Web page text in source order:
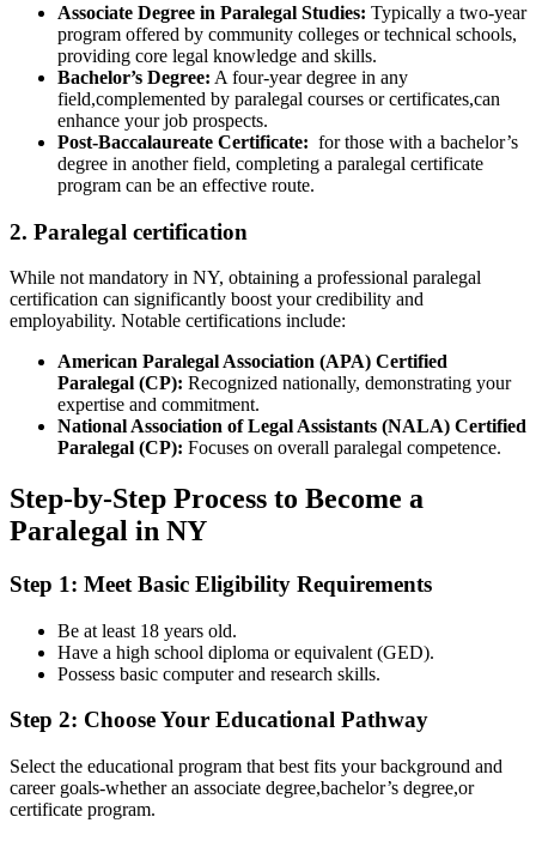
Associate Degree in Paralegal Studies: Typically a two-year‍
program offered ⁤by community colleges or technical schools,
providing core‌ legal knowledge and skills.
Bachelor’s Degree: A four-year degree in any
field,complemented by paralegal⁤ courses or certificates,can
enhance your job prospects.
Post-Baccalaureate Certificate: ‍ for those with a bachelor’s
degree ​in another field, completing a paralegal certificate
program can be an effective route.
2. Paralegal certification
While⁤ not mandatory in⁢ NY, obtaining ‌a⁣ professional⁣ paralegal
certification can significantly boost your ⁣credibility and
employability.⁣ Notable ⁣certifications include:
American Paralegal Association (APA) Certified
Paralegal (CP): Recognized nationally,⁤ demonstrating your⁢
expertise and commitment.
National Association of Legal Assistants (NALA) Certified
Paralegal (CP): Focuses on overall paralegal competence.
Step-by-Step Process to Become a
Paralegal in NY
Step 1: Meet Basic Eligibility Requirements
Be at least 18 years old.
Have a ⁤high school diploma or equivalent (GED).
Possess basic computer and research skills.
Step ⁤2: ⁢Choose Your Educational Pathway
Select ​the educational program that best fits your background ⁢and
career goals-whether an associate degree,bachelor’s degree,or
certificate‍ program.